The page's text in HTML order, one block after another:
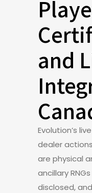
and
Evolution’s
dealer
are physical
ancillary
disclosed,